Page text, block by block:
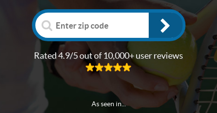
Rated 4.9/5 out of 10,000+ user reviews
As seen in...